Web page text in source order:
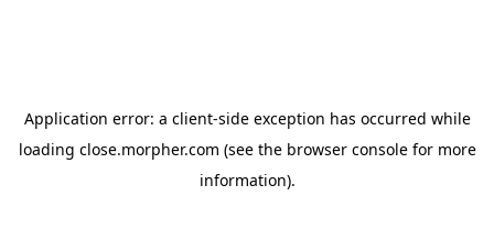
Application error: a client-side exception has occurred while
loading close.morpher.com (see the browser consolefor more
information).